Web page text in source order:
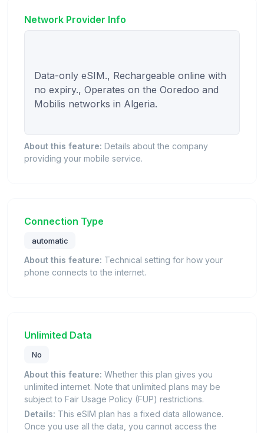
Network Provider Info
Data-only eSIM., Rechargeable online with
no expiry., Operates on the Ooredoo and
Mobilis networks in Algeria.
About this feature: Details about the company
providing your mobile service.
Connection Type
automatic
About this feature: Technical setting for how your
phone connects to the internet.
Unlimited Data
No
About this feature: Whether this plan gives you
unlimited internet. Note that unlimited plans may be
subject to Fair Usage Policy (FUP) restrictions.
Details: This eSIM plan has a fixed data allowance.
Once you use all the data, you cannot access the